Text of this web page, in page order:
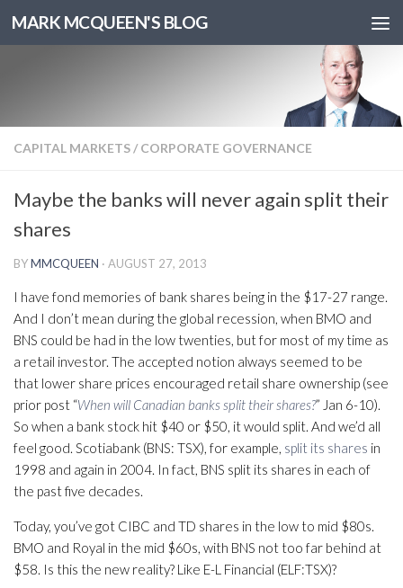
MARK MCQUEEN'S BLOG
CAPITAL MARKETS/ CORPORATE GOVERNANCE
Maybe the banks will never again split their
shares
BYMMCQUEEN · AUGUST 27, 2013
I have fond memories of bank shares being in the $17-27 range.
And I don’t mean during the global recession, when BMO and
BNS could be had in the low twenties, but for most of my time as
a retail investor. The accepted notion always seemed to be
that lower share prices encouraged retail share ownership (see
prior post “When will Canadian banks split their shares?” Jan 6-10).
So when a bank stock hit $40 or $50, it would split. And we’d all
feel good. Scotiabank (BNS: TSX), for example, split its shares in
1998 and again in 2004. In fact, BNS split its shares in each of
the past five decades.
Today, you’ve got CIBC and TD shares in the low to mid $80s.
BMO and Royal in the mid $60s, with BNS not too far behind at
$58. Is this the new reality? Like E-L Financial (ELF:TSX)?